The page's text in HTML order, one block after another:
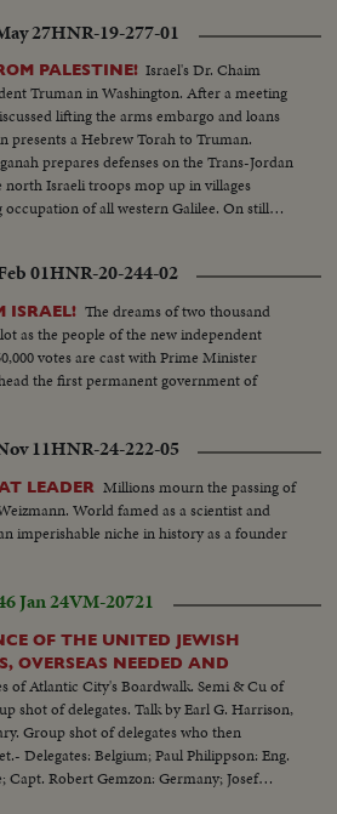
27HNR-19-277-01
PALESTINE! Israel's Dr. Chaim
Truman in Washington. After a meeting
lifting the arms embargo and loans
presents a Hebrew Torah to Truman.
prepares defenses on the Trans-Jordan
north Israeli troops mop up in villages
of all western Galilee. On still
strategic positions taken from the
U.N. mediator, reaches Paris enroute
a peace formula to end hostilities.
01HNR-20-244-02
ISRAEL! The dreams of two thousand
as the people of the new independent
votes are cast with Prime Minister
the first permanent government of
11HNR-24-222-05
LEADER Millions mourn the passing of
World famed as a scientist and
imperishable niche in history as a founder
Jan 24VM-20721
OF THE UNITED JEWISH
OVERSEAS NEEDED AND
of Atlantic City's Boardwalk. Semi & Cu of
Group shot of delegates who then
Delegates: Belgium; Paul Philippson: Eng.
Robert Gemzon: Germany; Josef
Italy; Dr. Rezo Levi: Palestine;